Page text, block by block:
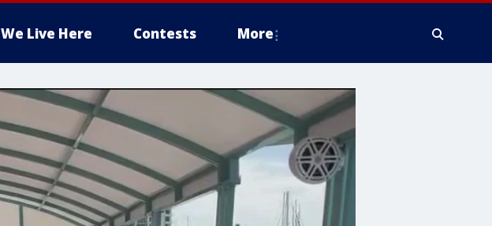
We Live Here Contests More